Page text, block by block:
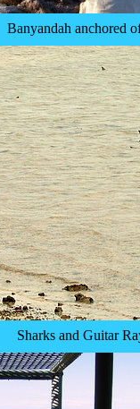
Banyandah anchored
Sharks and Guitar